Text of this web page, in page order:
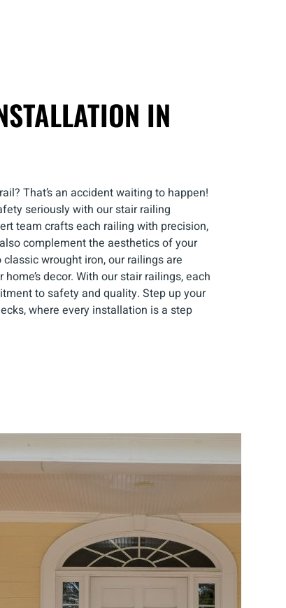
IN
That’s an accident waiting to happen!
seriously with our stair railing
team crafts each railing with precision,
complement the aesthetics of your
wrought iron, our railings are
decor. With our stair railings, each
to safety and quality. Step up your
where every installation is a step